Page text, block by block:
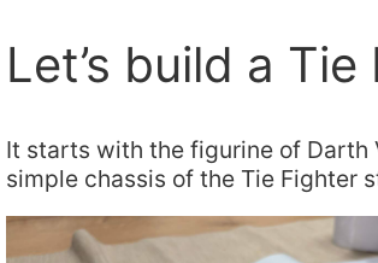
Let’s build a
It starts with the figurine of Darth
simple chassis of the Tie Fighter